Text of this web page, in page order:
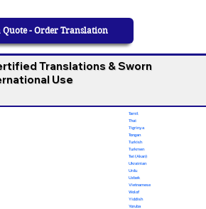
Quote - Order Translation
Translations & Sworn
Use
Tamil
Thai
Tigrinya
Tongan
Turkish
Turkmen
Twi (Akan)
Ukrainian
Urdu
Uzbek
Vietnamese
Wolof
Yiddish
Yoruba